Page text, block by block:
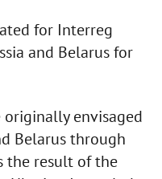
for Interreg
and Belarus for
envisaged
Belarus through
the result of the